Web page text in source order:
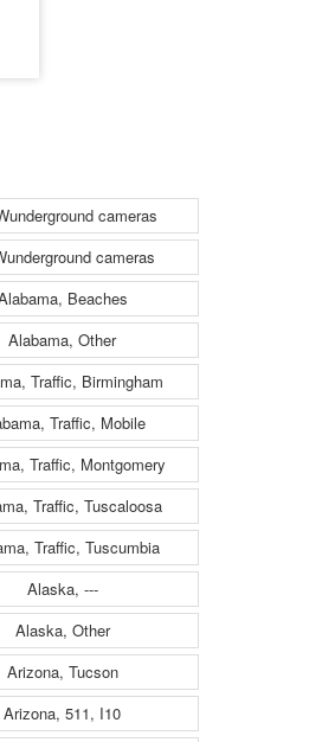
cameras
cameras
Beaches
Alabama, Other
Traffic, Birmingham
Traffic, Mobile
Traffic, Montgomery
Traffic, Tuscaloosa
Traffic, Tuscumbia
Alaska, ---
Alaska, Other
Arizona, Tucson
Arizona, 511, I10